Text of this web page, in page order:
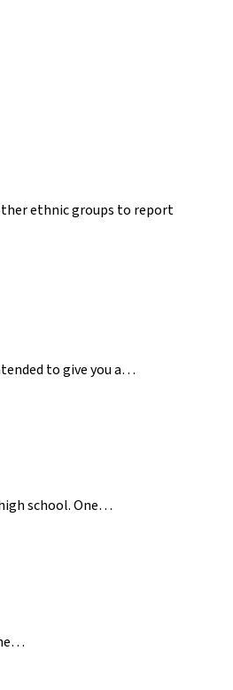
ethnic groups to report
to give you a…
school. One…